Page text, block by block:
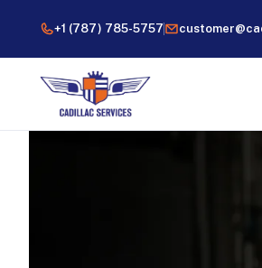
+1 (787) 785-5757